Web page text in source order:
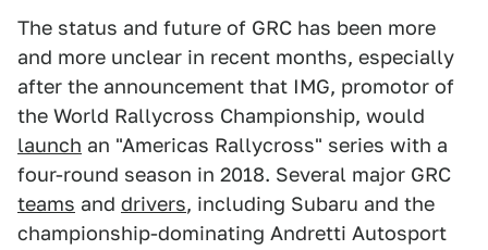
The status and future of GRC has been more
and more unclear in recent months, especially
after the announcement that IMG, promotor of
the World Rallycross Championship, would
launch an "Americas Rallycross" series with a
four-round season in 2018. Several major GRC
teams and drivers, including Subaru and the
championship-dominating Andretti Autosport